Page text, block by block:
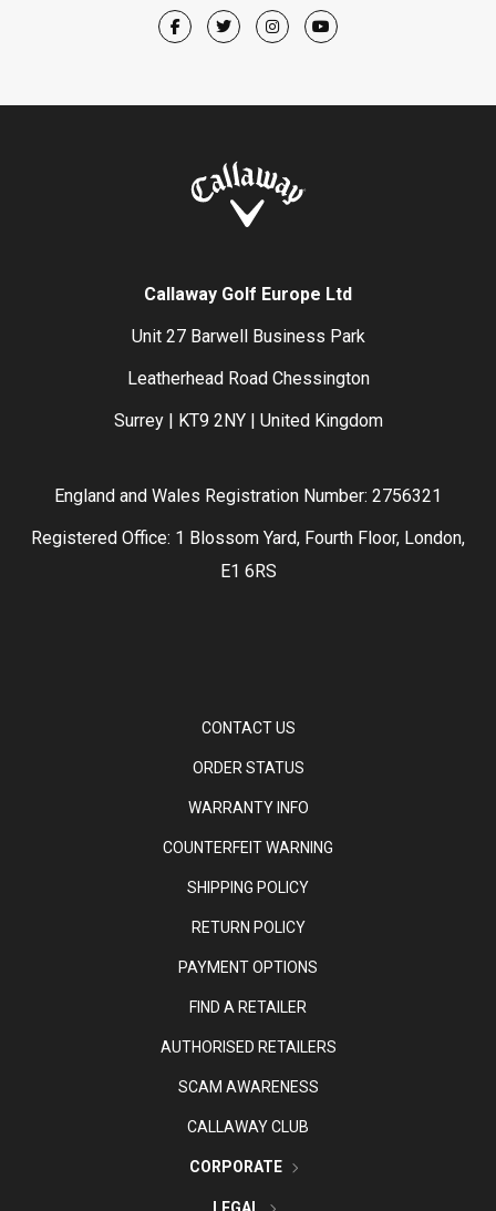
Callaway Golf Europe Ltd
Unit 27 Barwell Business Park
Leatherhead Road Chessington
Surrey | KT9 2NY | United Kingdom
England and Wales Registration Number: 2756321
Registered Office: 1 Blossom Yard, Fourth Floor, London,
E1 6RS
CONTACT US
ORDER STATUS
WARRANTY INFO
COUNTERFEIT WARNING
SHIPPING POLICY
RETURN POLICY
PAYMENT OPTIONS
FIND A RETAILER
AUTHORISED RETAILERS
SCAM AWARENESS
CALLAWAY CLUB
CORPORATE